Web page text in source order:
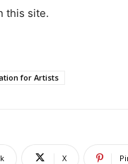
this site.
for Artists
X